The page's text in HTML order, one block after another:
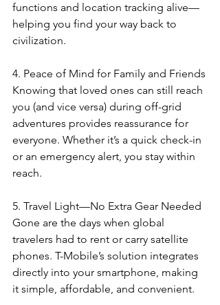
functions and location tracking alive—
helping you find your way back to
civilization.
4. Peace of Mind for Family and Friends
Knowing that loved ones can still reach
you (and vice versa) during off-grid
adventures provides reassurance for
everyone. Whether it’s a quick check-in
or an emergency alert, you stay within
reach.
5. Travel Light—No Extra Gear Needed
Gone are the days when global
travelers had to rent or carry satellite
phones. T-Mobile’s solution integrates
directly into your smartphone, making
it simple, affordable, and convenient.